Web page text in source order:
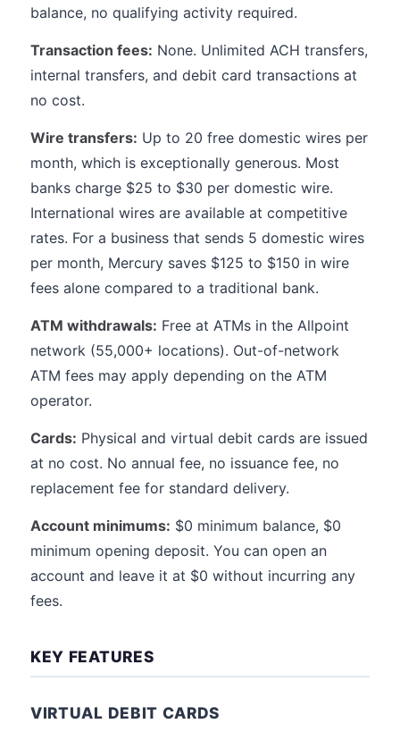
balance, no qualifying activity required.
Transaction fees: None. Unlimited ACH transfers,
internal transfers, and debit card transactions at
no cost.
Wire transfers: Up to 20 free domestic wires per
month, which is exceptionally generous. Most
banks charge $25 to $30 per domestic wire.
International wires are available at competitive
rates. For a business that sends 5 domestic wires
per month, Mercury saves $125 to $150 in wire
fees alone compared to a traditional bank.
ATM withdrawals: Free at ATMs in the Allpoint
network (55,000+ locations). Out-of-network
ATM fees may apply depending on the ATM
operator.
Cards: Physical and virtual debit cards are issued
at no cost. No annual fee, no issuance fee, no
replacement fee for standard delivery.
Account minimums: $0 minimum balance, $0
minimum opening deposit. You can open an
account and leave it at $0 without incurring any
fees.
KEY FEATURES
VIRTUAL DEBIT CARDS